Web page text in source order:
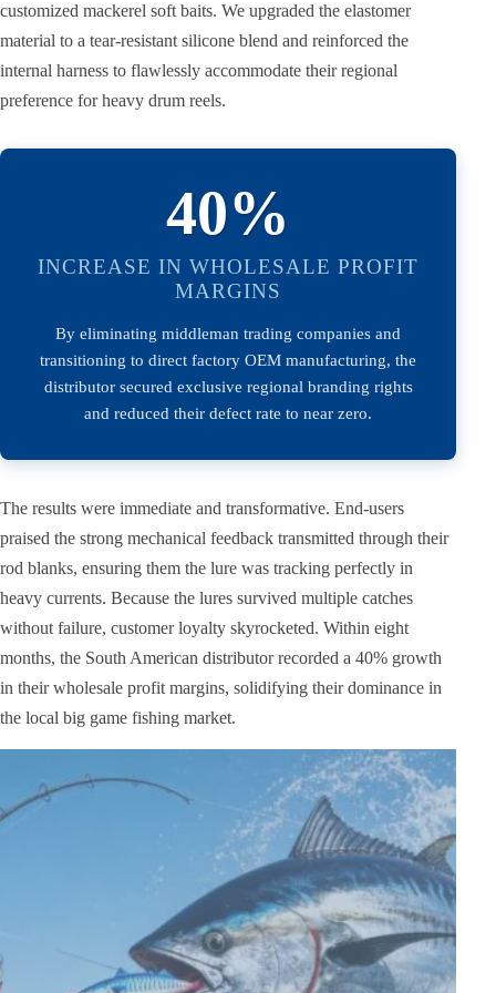
customized mackerel soft baits. We upgraded the elastomer
material to a tear-resistant silicone blend and reinforced the
internal harness to flawlessly accommodate their regional
preference for heavy drum reels.
40%
INCREASE IN WHOLESALE PROFIT
MARGINS
By eliminating middleman trading companies and
transitioning to direct factory OEM manufacturing, the
distributor secured exclusive regional branding rights
and reduced their defect rate to near zero.
The results were immediate and transformative. End-users
praised the strong mechanical feedback transmitted through their
rod blanks, ensuring them the lure was tracking perfectly in
heavy currents. Because the lures survived multiple catches
without failure, customer loyalty skyrocketed. Within eight
months, the South American distributor recorded a 40% growth
in their wholesale profit margins, solidifying their dominance in
the local big game fishing market.